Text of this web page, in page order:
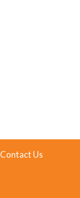
Contact Us